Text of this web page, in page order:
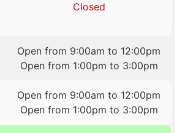
Closed
Open from 9:00am to 12:00pm
Open from 1:00pm to 3:00pm
Open from 9:00am to 12:00pm
Open from 1:00pm to 3:00pm